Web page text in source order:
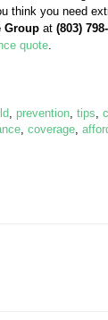
think you need
Group at (803)
quote.
, prevention, tips,
, coverage,